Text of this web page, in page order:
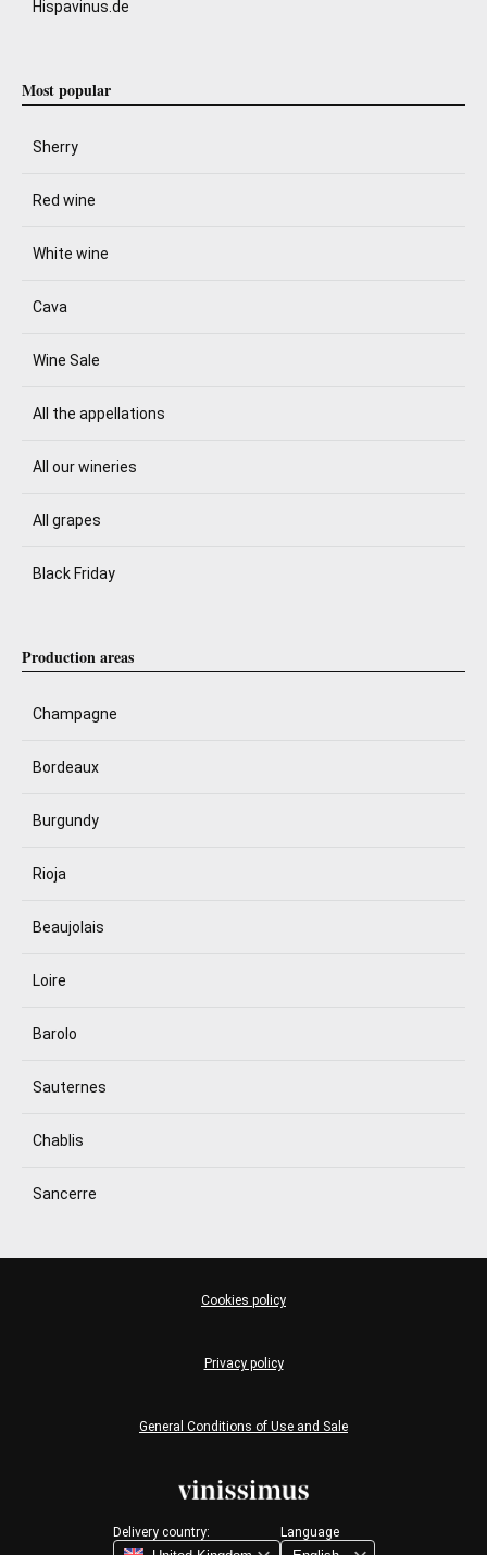
Hispavinus.de
Most popular
Sherry
Red wine
White wine
Cava
Wine Sale
All the appellations
All our wineries
All grapes
Black Friday
Production areas
Champagne
Bordeaux
Burgundy
Rioja
Beaujolais
Loire
Barolo
Sauternes
Chablis
Sancerre
Delivery country: Language
General Conditions of Use and Sale
Privacy policy
Cookies policy